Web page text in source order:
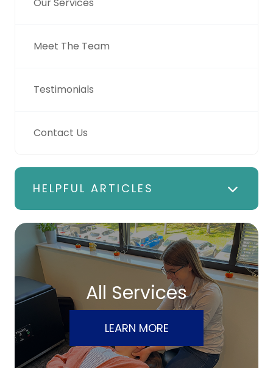
Meet The Team
Testimonials
Contact Us
HELPFUL ARTICLES
All Services
LEARN MORE